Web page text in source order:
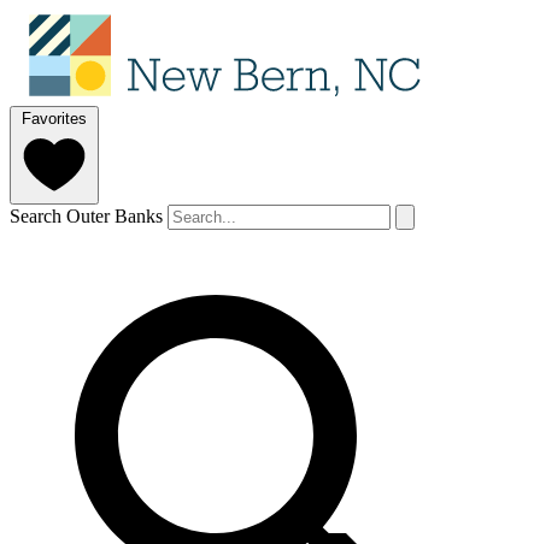
Favorites
Search Outer Banks